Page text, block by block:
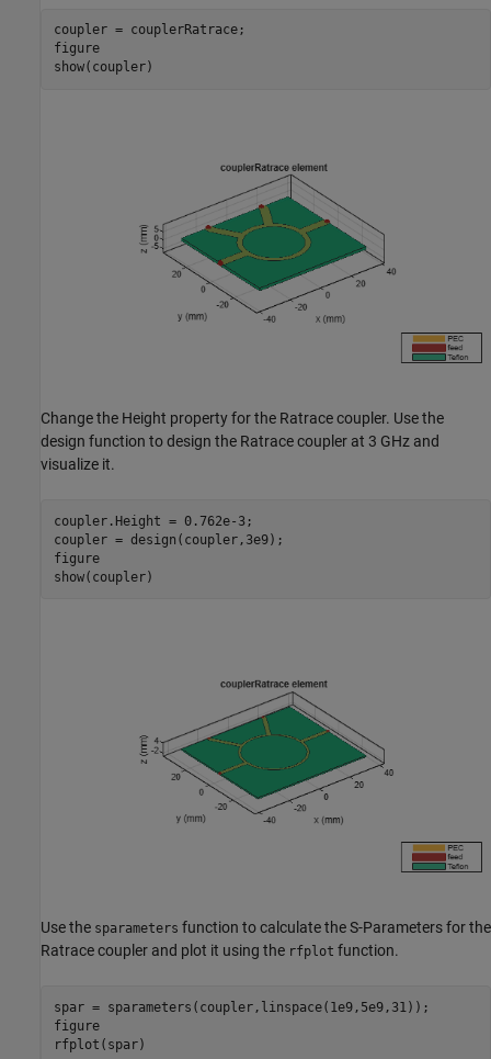
coupler = couplerRatrace;
figure
show(coupler)
Change the Height property for the Ratrace coupler. Use the
design function to design the Ratrace coupler at 3 GHz and
visualize it.
coupler.Height = 0.762e-3;
coupler = design(coupler,3e9);
figure
show(coupler)
Use the sparameters function to calculate the S-Parameters for the
Ratrace coupler and plot it using the rfplot function.
spar = sparameters(coupler,linspace(1e9,5e9,31));
figure
rfplot(spar)